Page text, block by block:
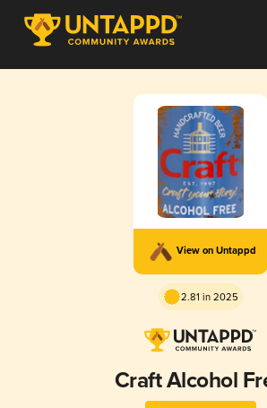
View on Untappd
2.81 in 2025
Craft Alcohol